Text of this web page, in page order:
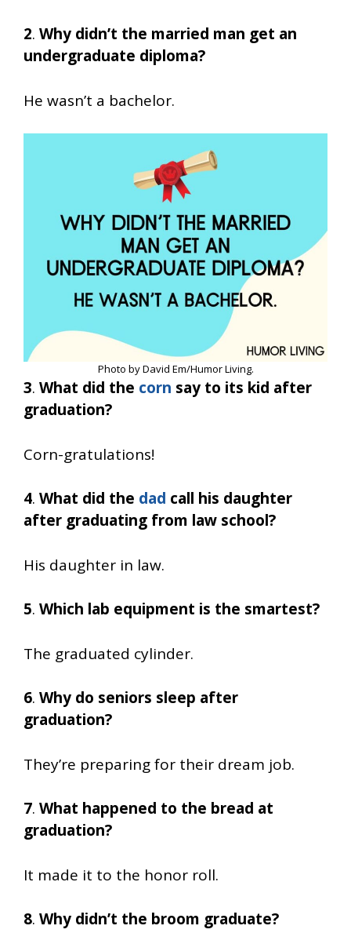
2. Why didn’t the married man get an
undergraduate diploma?
He wasn’t a bachelor.
Photo by David Em/Humor Living.
3. What did the corn say to its kid after
graduation?
Corn-gratulations!
4. What did the dad call his daughter
after graduating from law school?
His daughter in law.
5. Which lab equipment is the smartest?
The graduated cylinder.
6. Why do seniors sleep after
graduation?
They’re preparing for their dream job.
7. What happened to the bread at
graduation?
It made it to the honor roll.
8. Why didn’t the broom graduate?